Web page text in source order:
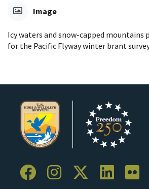
Image
Icy waters and snow-capped mountains
for the Pacific Flyway winter brant